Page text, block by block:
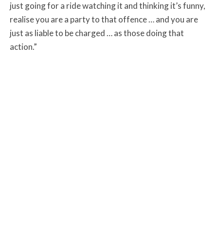
just going for a ride watching it and thinking it’s funny,
realise you are a party to that offence … and you are
just as liable to be charged … as those doing that
action.”